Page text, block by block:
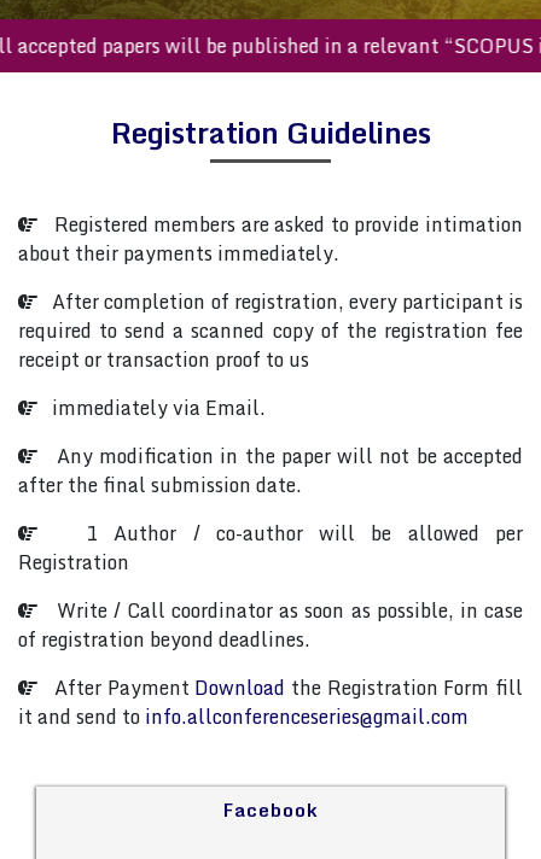
All accepted papers will be published in a relevant
Registration Guidelines
Registered members are asked to provide intimation
about their payments immediately.
After completion of registration, every participant is
required to send a scanned copy of the registration fee
receipt or transaction proof to us
immediately via Email.
Any modification in the paper will not be accepted
after the final submission date.
1 Author / co-author will be allowed per
Registration
Write / Call coordinator as soon as possible, in case
of registration beyond deadlines.
After Payment Download the Registration Form fill
it and send toinfo.allconferenceseries@gmail.com
Facebook